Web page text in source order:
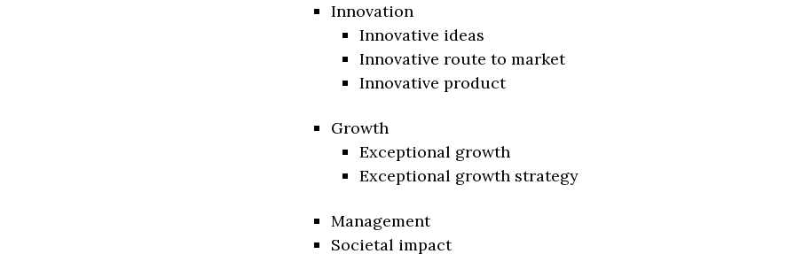
Innovation
Innovative ideas
Innovative route to market
Innovative product
Growth
Exceptional growth
Exceptional growth strategy
Management
Societal impact